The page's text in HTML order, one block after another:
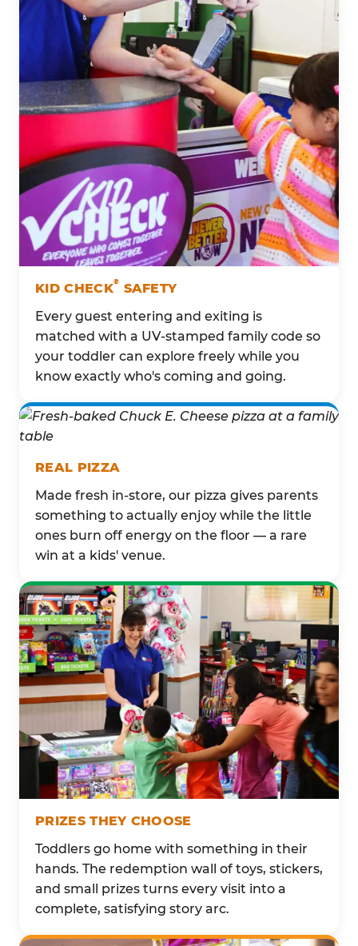
KID CHECK® SAFETY
Every guest entering and exiting is
matched with a UV-stamped family code so
your toddler can explore freely while you
know exactly who's coming and going.
REAL PIZZA
Made fresh in-store, our pizza gives parents
something to actually enjoy while the little
ones burn off energy on the floor — a rare
win at a kids' venue.
PRIZES THEY CHOOSE
Toddlers go home with something in their
hands. The redemption wall of toys, stickers,
and small prizes turns every visit into a
complete, satisfying story arc.